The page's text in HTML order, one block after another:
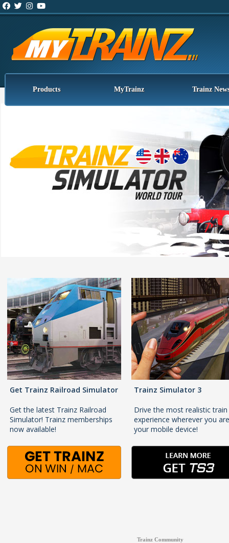
Products MyTrainz Trainz
Get Trainz Railroad Simulator
Get the latest Trainz Railroad
Simulator! Trainz memberships
now available!
Trainz Simulator 3
Drive the most realistic train
experience wherever you
your mobile device!
Trainz Community